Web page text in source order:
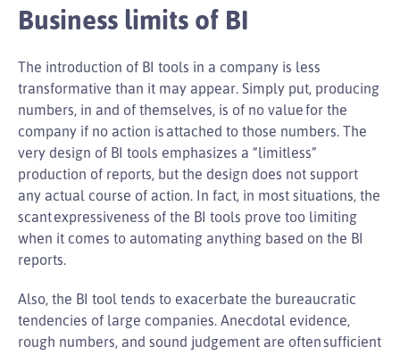
Business limits of BI
The introduction of BI tools in a company is less
transformative than it may appear. Simply put, producing
numbers, in and of themselves, is of no value for the
company if no action is attached to those numbers. The
very design of BI tools emphasizes a “limitless”
production of reports, but the design does not support
any actual course of action. In fact, in most situations, the
scant expressiveness of the BI tools prove too limiting
when it comes to automating anything based on the BI
reports.
Also, the BI tool tends to exacerbate the bureaucratic
tendencies of large companies. Anecdotal evidence,
rough numbers, and sound judgement are often sufficient